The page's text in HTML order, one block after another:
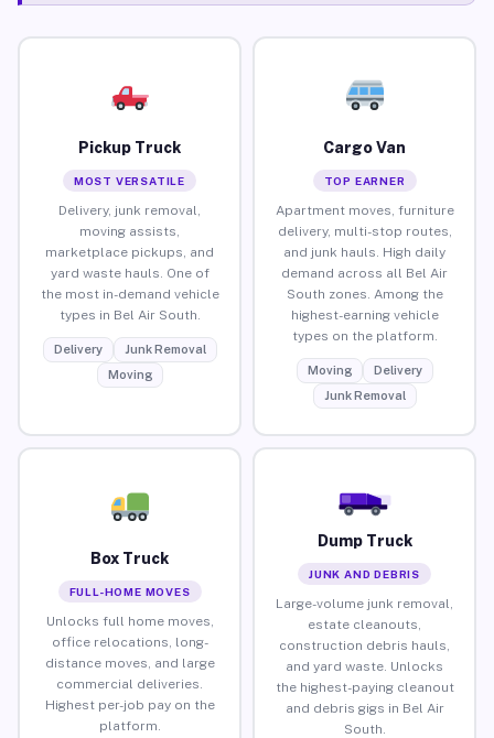
Pickup Truck
MOST VERSATILE
Delivery, junk removal,
moving assists,
marketplace pickups, and
yard waste hauls. One of
the most in-demand vehicle
types in Bel Air South.
Delivery
Junk Removal
Moving
Cargo Van
TOP EARNER
Apartment moves, furniture
delivery, multi-stop routes,
and junk hauls. High daily
demand across all Bel Air
South zones. Among the
highest-earning vehicle
types on the platform.
Moving
Delivery
Junk Removal
Box Truck
FULL-HOME MOVES
Unlocks full home moves,
office relocations, long-
distance moves, and large
commercial deliveries.
Highest per-job pay on the
platform.
Dump Truck
JUNK AND DEBRIS
Large-volume junk removal,
estate cleanouts,
construction debris hauls,
and yard waste. Unlocks
the highest-paying cleanout
and debris gigs in Bel Air
South.